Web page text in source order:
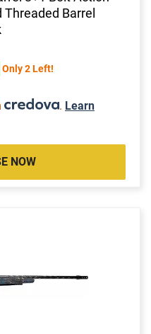
Threaded Barrel
Only 2 Left!
. Learn
NOW